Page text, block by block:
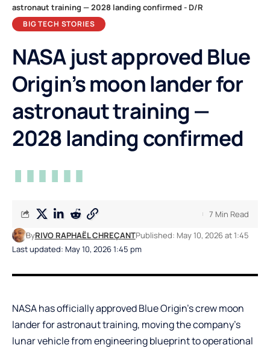
BIG TECH STORIES
NASA just approved Blue
Origin’s moon lander for
astronaut training —
2028 landing confirmed
Last updated: May 10, 2026 1:45 pm
ByRIVO RAPHAËL CHREÇANTPublished: May 10, 2026 at 1:45
7 Min Read
astronaut training — 2028 landing confirmed - D/R
NASA has officially approved Blue Origin’s crew moon
lander for astronaut training, moving the company’s
lunar vehicle from engineering blueprint to operational